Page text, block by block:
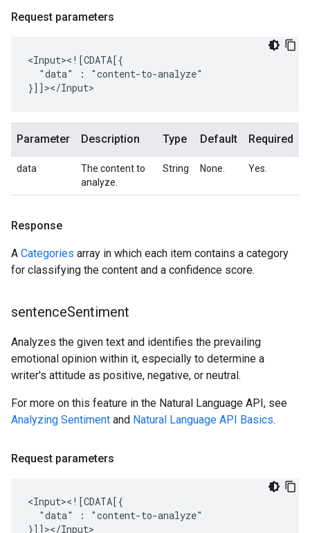
Request parameters
"data"
:
"content-to-analyze"
Parameter Description Type Default Required
data
The content to
analyze.
String None. Yes.
Response
A Categories array in which each item contains a category
for classifying the content and a confidence score.
sentenceSentiment
Analyzes the given text and identifies the prevailing
emotional opinion within it, especially to determine a
writer's attitude as positive, negative, or neutral.
For more on this feature in the Natural Language API, see
Analyzing Sentiment and Natural Language API Basics.
Request parameters
"data"
:
"content-to-analyze"